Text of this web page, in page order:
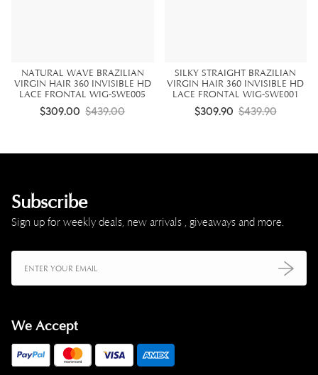
NATURAL WAVE BRAZILIAN
VIRGIN HAIR 360 INVISIBLE HD
LACE FRONTAL WIG-SWE005
$309.00 $439.00
SILKY STRAIGHT BRAZILIAN
VIRGIN HAIR 360 INVISIBLE HD
LACE FRONTAL WIG-SWE001
$309.90 $439.90
Subscribe
Sign up for weekly deals, new arrivals , giveaways and more.
We Accept